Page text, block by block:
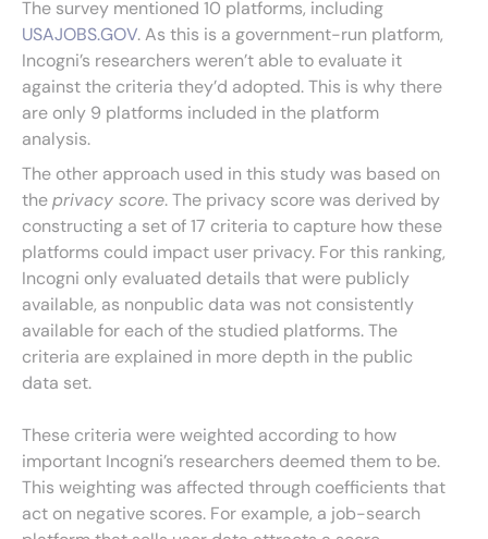
The survey mentioned 10 platforms, including
USAJOBS.GOV. As this is a government-run platform,
Incogni’s researchers weren’t able to evaluate it
against the criteria they’d adopted. This is why there
are only 9 platforms included in the platform
analysis.
The other approach used in this study was based on
theprivacy score. The privacy score was derived by
constructing a set of 17 criteria to capture how these
platforms could impact user privacy. For this ranking,
Incogni only evaluated details that were publicly
available, as nonpublic data was not consistently
available for each of the studied platforms. The
criteria are explained in more depth in the public
data set.
These criteria were weighted according to how
important Incogni’s researchers deemed them to be.
This weighting was affected through coefficients that
act on negative scores. For example, a job-search